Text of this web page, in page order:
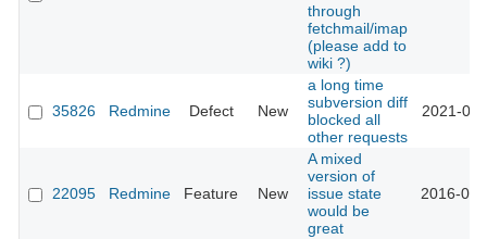
through
fetchmail/imap
(please add to
wiki ?)
35826 Redmine Defect New
a long time
subversion diff
blocked all
other requests
2021-
22095 Redmine Feature New
A mixed
version of
issue state
would be
great
2016-